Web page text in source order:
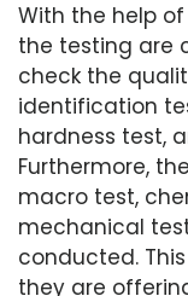
With the help
the testing are
check the
identification
hardness test,
Furthermore,
macro test,
mechanical
conducted.
they are